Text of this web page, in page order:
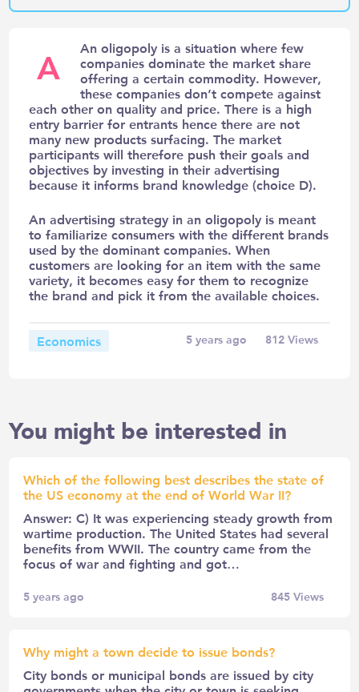
A
An oligopoly is a situation where few
companies dominate the market share
offering a certain commodity. However,
these companies don’t compete against
each other on quality and price. There is a high
entry barrier for entrants hence there are not
many new products surfacing. The market
participants will therefore push their goals and
objectives by investing in their advertising
because it informs brand knowledge (choice D).
An advertising strategy in an oligopoly is meant
to familiarize consumers with the different brands
used by the dominant companies. When
customers are looking for an item with the same
variety, it becomes easy for them to recognize
the brand and pick it from the available choices.
Economics 5 years ago 812Views
You might be interested in
Which of the following best describes the state of
the US economy at the end of World War II?
Answer: C) It was experiencing steady growth from
wartime production. The United States had several
benefits from WWII. The country came from the
focus of war and fighting and got…
5 years ago 845Views
Why might a town decide to issue bonds?
City bonds or municipal bonds are issued by city